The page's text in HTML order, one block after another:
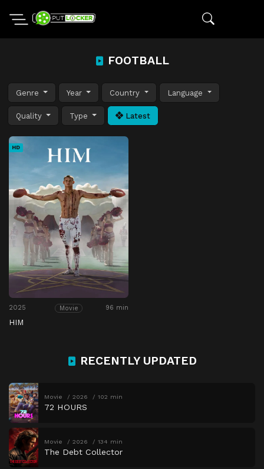
FOOTBALL
Genre Year Country Language
Quality Type Latest
HD
2025 Movie 96 min
HIM
RECENTLY UPDATED
Movie 2026 102 min
72 HOURS
Movie 2026 134 min
The Debt Collector